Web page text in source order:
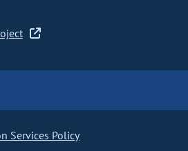
Services Policy